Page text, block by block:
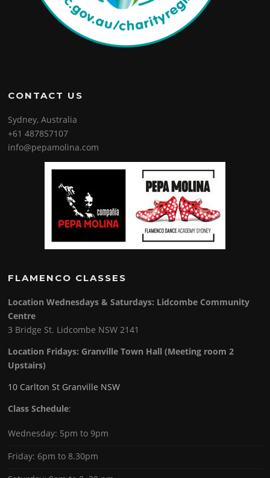
CONTACT US
Sydney, Australia
+61 487857107
info@pepamolina.com
FLAMENCO CLASSES
Location Wednesdays & Saturdays: Lidcombe Community
Centre
3 Bridge St. Lidcombe NSW 2141
Location Fridays: Granville Town Hall (Meeting room 2
Upstairs)
10 Carlton St Granville NSW
Class Schedule:
Wednesday: 5pm to 9pm
Friday: 6pm to 8.30pm